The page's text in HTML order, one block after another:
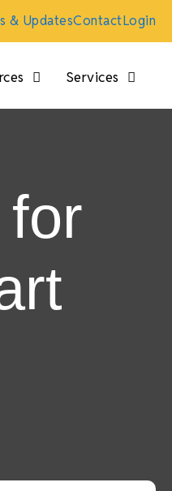
& UpdatesContactLogin
Services